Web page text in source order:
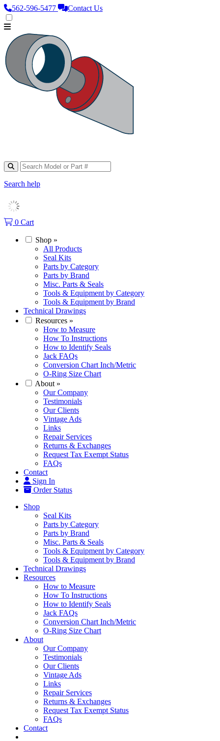
562‑596‑5477 Contact Us
Search help
0 Cart
Shop »
All Products
Seal Kits
Parts by Category
Parts by Brand
Misc. Parts & Seals
Tools & Equipment by Category
Tools & Equipment by Brand
Technical Drawings
Resources »
How to Measure
How To Instructions
How to Identify Seals
Jack FAQs
Conversion Chart Inch/Metric
O-Ring Size Chart
About »
Our Company
Testimonials
Our Clients
Vintage Ads
Links
Repair Services
Returns & Exchanges
Request Tax Exempt Status
FAQs
Contact
Sign In
Order Status
Shop
Seal Kits
Parts by Category
Parts by Brand
Misc. Parts & Seals
Tools & Equipment by Category
Tools & Equipment by Brand
Technical Drawings
Resources
How to Measure
How To Instructions
How to Identify Seals
Jack FAQs
Conversion Chart Inch/Metric
O-Ring Size Chart
About
Our Company
Testimonials
Our Clients
Vintage Ads
Links
Repair Services
Returns & Exchanges
Request Tax Exempt Status
FAQs
Contact